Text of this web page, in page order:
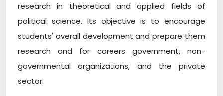
research in theoretical and applied fields of
political science. Its objective is to encourage
students' overall development and prepare them
research and for careers government, non-
governmental organizations, and the private
sector.